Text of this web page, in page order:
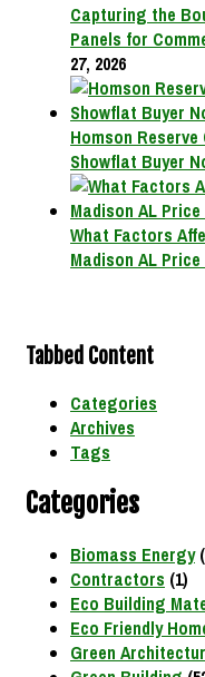
Capturing the
Panels for
27, 2026
Homson
Showflat Buyer
What Factors
Madison AL
Tabbed Content
Categories
Archives
Tags
Categories
Biomass Energy
Contractors (1)
Eco Building
Eco Friendly
Green